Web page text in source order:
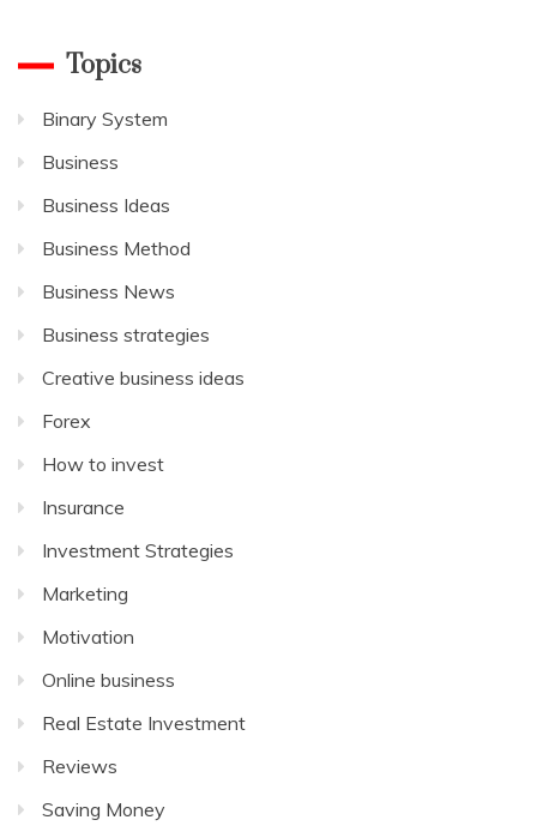
Topics
Binary System
Business
Business Ideas
Business Method
Business News
Business strategies
Creative business ideas
Forex
How to invest
Insurance
Investment Strategies
Marketing
Motivation
Online business
Real Estate Investment
Reviews
Saving Money